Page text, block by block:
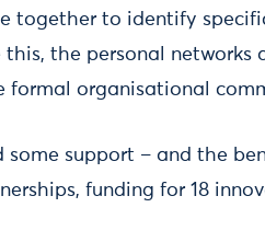
together to identify
the personal networks
organisational
support – and the
funding for 18